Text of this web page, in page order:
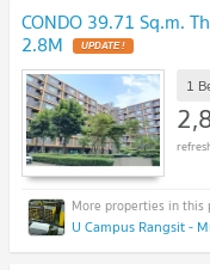
CONDO 39.71 Sq.m.
2.8M UPDATE !
1
U Campus Rangsit -